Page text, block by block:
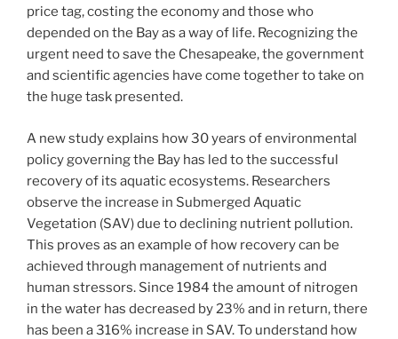
price tag, costing the economy and those who
depended on the Bay as a way of life. Recognizing the
urgent need to save the Chesapeake, the government
and scientific agencies have come together to take on
the huge task presented.
A new study explains how 30 years of environmental
policy governing the Bay has led to the successful
recovery of its aquatic ecosystems. Researchers
observe the increase in Submerged Aquatic
Vegetation (SAV) due to declining nutrient pollution.
This proves as an example of how recovery can be
achieved through management of nutrients and
human stressors. Since 1984 the amount of nitrogen
in the water has decreased by 23% and in return, there
has been a 316% increase in SAV. To understand how